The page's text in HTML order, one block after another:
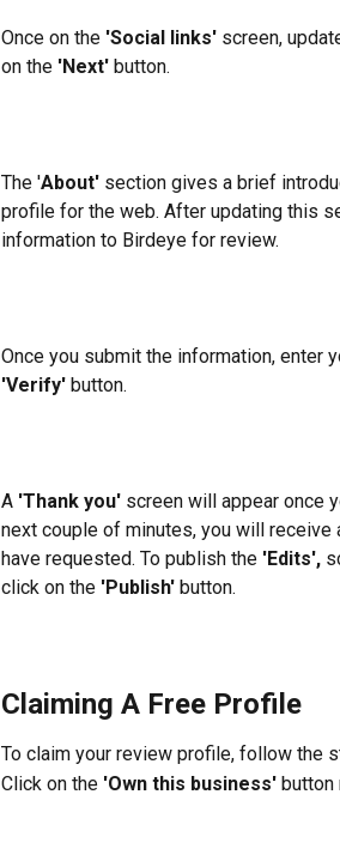
Once on the 'Social links' screen,
on the 'Next' button.
The 'About' section gives a brief
profile for the web. After updating this
information to Birdeye for review.
Once you submit the information, enter
'Verify' button.
A 'Thank you' screen will appear once
next couple of minutes, you will
have requested. To publish the 'Edits',
click on the 'Publish' button.
Claiming A Free Profile
To claim your review profile, follow the
Click on the 'Own this business' button